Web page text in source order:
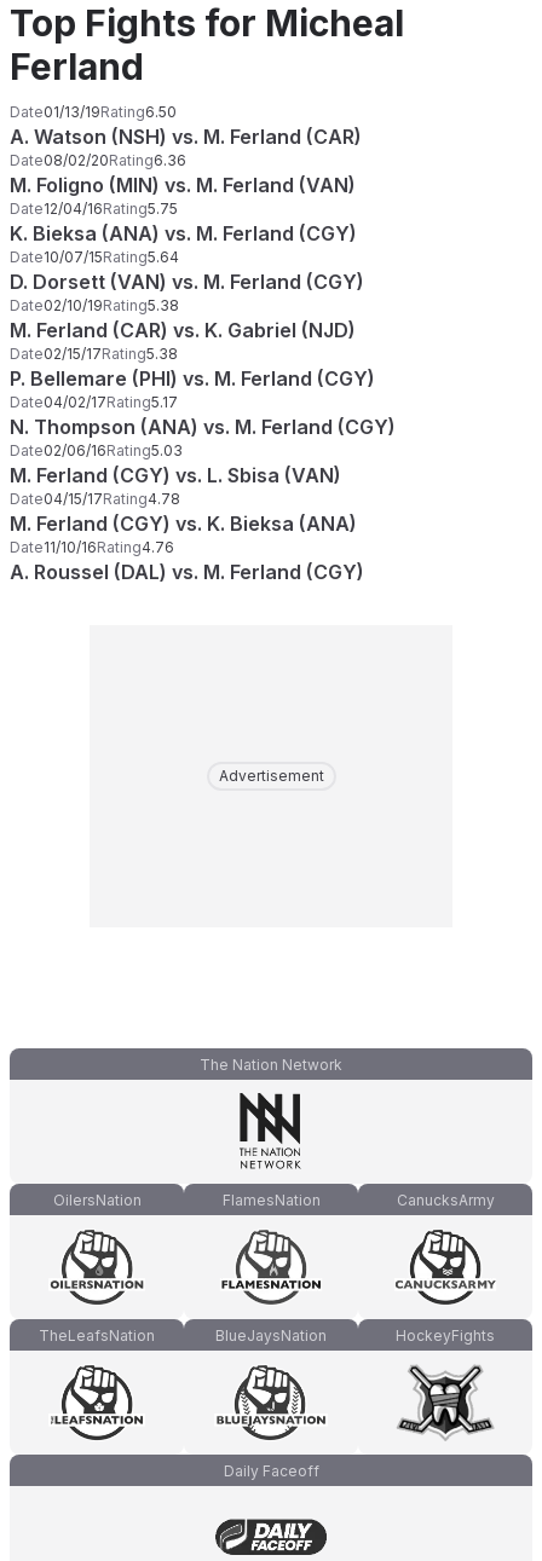
Top Fights for Micheal
Ferland
Date01/13/19Rating6.50
A. Watson (NSH) vs. M. Ferland (CAR)
Date08/02/20Rating6.36
M. Foligno (MIN) vs. M. Ferland (VAN)
Date12/04/16Rating5.75
K. Bieksa (ANA) vs. M. Ferland (CGY)
Date10/07/15Rating5.64
D. Dorsett (VAN) vs. M. Ferland (CGY)
Date02/10/19Rating5.38
M. Ferland (CAR) vs. K. Gabriel (NJD)
Date02/15/17Rating5.38
P. Bellemare (PHI) vs. M. Ferland (CGY)
Date04/02/17Rating5.17
N. Thompson (ANA) vs. M. Ferland (CGY)
Date02/06/16Rating5.03
M. Ferland (CGY) vs. L. Sbisa (VAN)
Date04/15/17Rating4.78
M. Ferland (CGY) vs. K. Bieksa (ANA)
Date11/10/16Rating4.76
A. Roussel (DAL) vs. M. Ferland (CGY)
Advertisement
The Nation Network
OilersNation FlamesNation CanucksArmy
TheLeafsNation BlueJaysNation HockeyFights
Daily Faceoff